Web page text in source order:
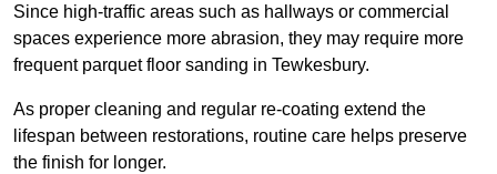
Since high-traffic areas such as hallways or commercial
spaces experience more abrasion, they may require more
frequent parquet floor sanding in Tewkesbury.
As proper cleaning and regular re-coating extend the
lifespan between restorations, routine care helps preserve
the finish for longer.